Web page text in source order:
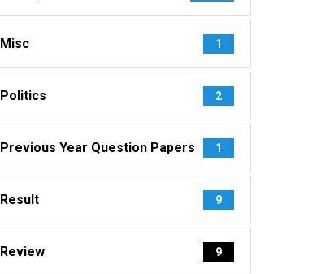
Misc 1
Politics 2
Previous Year Question Papers 1
Result 9
Review 9